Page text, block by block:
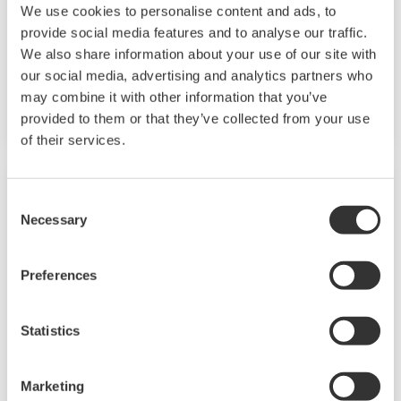
We use cookies to personalise content and ads, to
provide social media features and to analyse our traffic.
We also share information about your use of our site with
our social media, advertising and analytics partners who
may combine it with other information that you’ve
provided to them or that they’ve collected from your use
of their services.
Selection
Necessary
Preferences
Statistics
Marketing
M Series unified signal converters are plug-in
type signal conditioners for common
instrumentation signals. They have an I/O
signal range of 4 to 20 mA DC or 1 to 5 V DC.
JUXTA P Series Pneumatic Converters